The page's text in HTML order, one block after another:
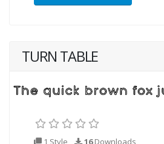
TURN TABLE
1 Style 16Downloads